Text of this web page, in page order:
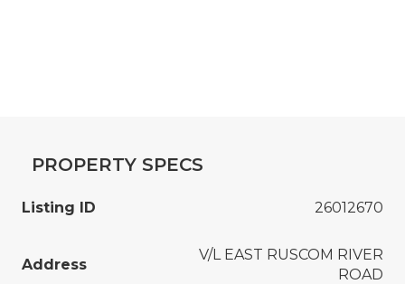
PROPERTY SPECS
Listing ID 26012670
Address
V/L EAST RUSCOM RIVER
ROAD